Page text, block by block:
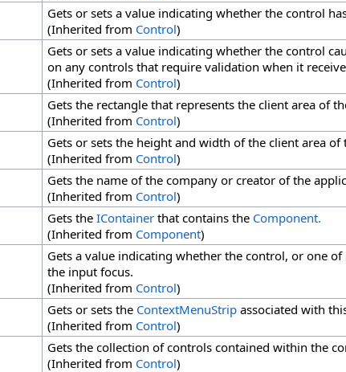
Gets or sets a value indicating whether the control
(Inherited from Control)
Gets or sets a value indicating whether the control
on any controls that require validation when it
(Inherited from Control)
Gets the rectangle that represents the client area of
(Inherited from Control)
Gets or sets the height and width of the client area of
(Inherited from Control)
Gets the name of the company or creator of the
(Inherited from Control)
Gets the IContainer that contains the Component.
(Inherited from Component)
Gets a value indicating whether the control, or one
the input focus.
(Inherited from Control)
Gets or sets the ContextMenuStrip associated with
(Inherited from Control)
Gets the collection of controls contained within the
(Inherited from Control)